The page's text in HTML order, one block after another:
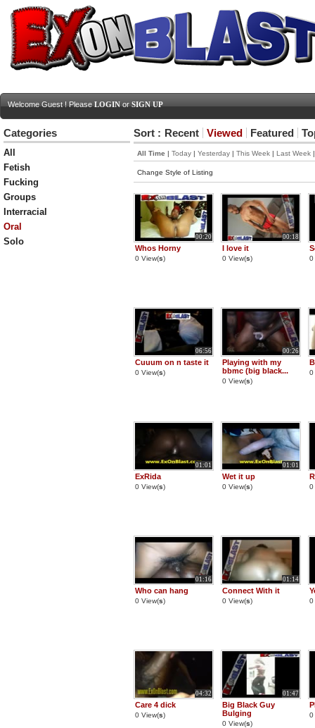
Welcome Guest ! Please LOGIN or SIGN UP
Categories
All
Fetish
Fucking
Groups
Interracial
Oral
Solo
Sort : Recent Viewed Featured
All Time | Today | Yesterday | This Week | Last Week
Change Style of Listing
00:20
Whos Horny
0 View(s)
00:18
I love it
0 View(s) 0
06:56
Cuuum on n taste it
0 View(s)
00:26
Playing with my
bbmc (big black...
0 View(s)
0
01:01
ExRida
0 View(s)
01:01
Wet it up
0 View(s) 0
01:16
Who can hang
0 View(s)
01:14
Connect With it
0 View(s) 0
04:32
Care 4 dick
0 View(s)
01:47
Big Black Guy
Bulging
0 View(s)
0